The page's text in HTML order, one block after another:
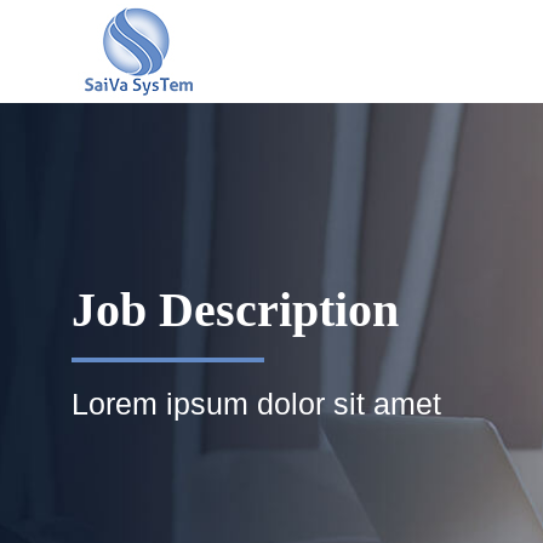
Job Description
Lorem ipsum dolor sit amet